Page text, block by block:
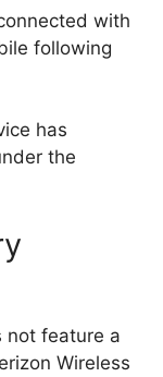
with
following
has
the
not feature a
Wireless